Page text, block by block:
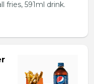
fries, 591ml drink.